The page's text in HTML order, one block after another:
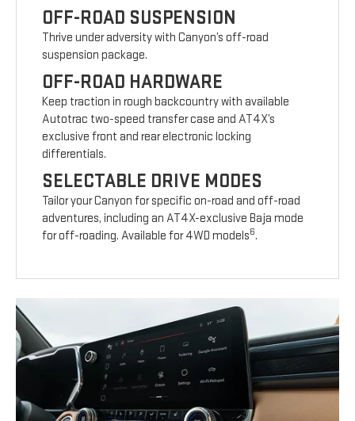
OFF-ROAD SUSPENSION
Thrive under adversity with Canyon’s off-road
suspension package.
OFF-ROAD HARDWARE
Keep traction in rough backcountry with available
Autotrac two-speed transfer case and AT4X’s
exclusive front and rear electronic locking
differentials.
SELECTABLE DRIVE MODES
Tailor your Canyon for specific on-road and off-road
adventures, including an AT4X-exclusive Baja mode
for off-roading. Available for 4WD models6.